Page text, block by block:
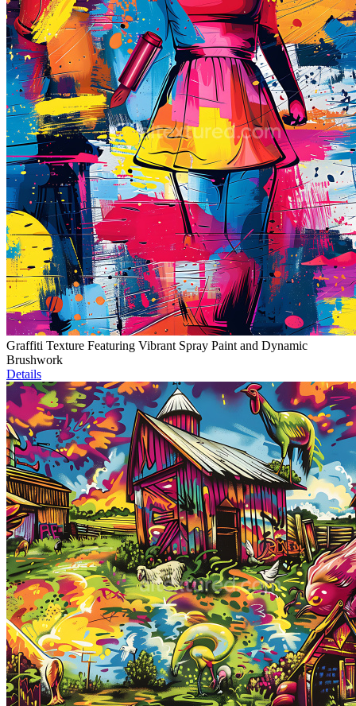
Graffiti Texture Featuring Vibrant Spray Paint and Dynamic
Brushwork
Details